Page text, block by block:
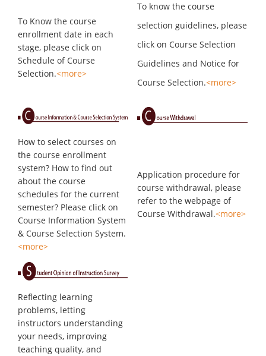
To Know the course
enrollment date in each
stage, please click on
Schedule of Course
Selection.<more>
To know the course
selection guidelines, please
click on Course Selection
Guidelines and Notice for
Course Selection.<more>
How to select courses on
the course enrollment
system? How to find out
about the course
schedules for the current
semester? Please click on
Course Information System
& Course Selection System.
<more>
Application procedure for
course withdrawal, please
refer to the webpage of
Course Withdrawal.<more>
Reflecting learning
problems, letting
instructors understanding
your needs, improving
teaching quality, and